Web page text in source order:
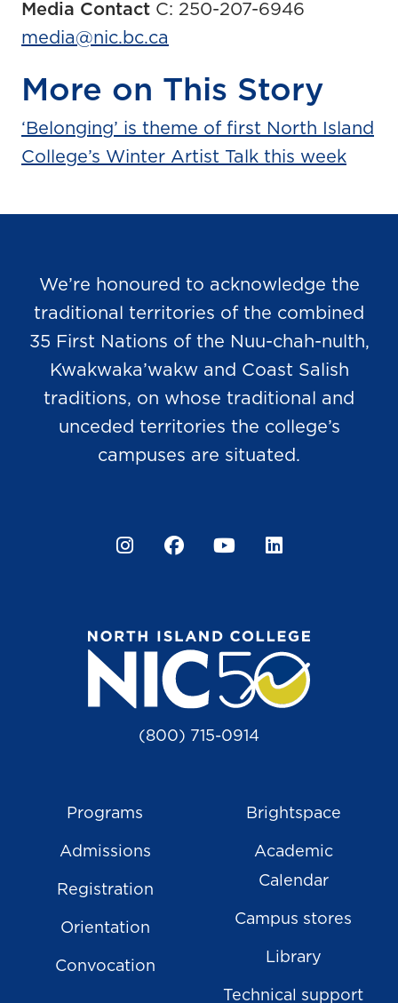
Media Contact C: 250-207-6946
media@nic.bc.ca
More on This Story
‘Belonging’ is theme of first North Island
College’s Winter Artist Talk this week
We’re honoured to acknowledge the
traditional territories of the combined
35 First Nations of the Nuu-chah-nulth,
Kwakwaka’wakw and Coast Salish
traditions, on whose traditional and
unceded territories the college’s
campuses are situated.
InstagramFacebook
YouTube
(800) 715-0914
Programs
Admissions
Registration
Orientation
Convocation
Brightspace
Academic
Calendar
Campus stores
Library
Technical support